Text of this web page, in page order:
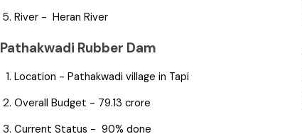
River - Heran River
Pathakwadi Rubber Dam
Location - Pathakwadi village in Tapi
Overall Budget - ₹79.13 crore
Current Status - 90% done